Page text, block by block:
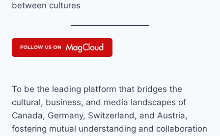
between cultures
To be the leading platform that bridges the
cultural, business, and media landscapes of
Canada, Germany, Switzerland, and Austria,
fostering mutual understanding and collaboration